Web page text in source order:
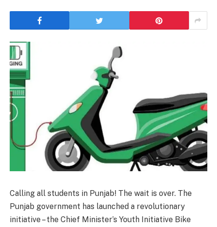
Calling all students in Punjab! The wait is over. The
Punjab government has launched a revolutionary
initiative – the Chief Minister’s Youth Initiative Bike